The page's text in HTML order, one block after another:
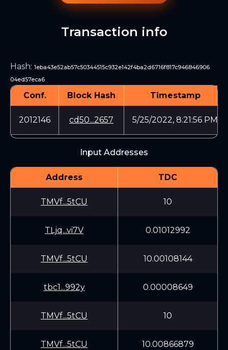
Transaction info
Hash: 1eba43e52ab57c50344515c932e142f4ba2d6716f817c946846906
04ed57eca6
Conf. Block Hash Timestamp
2012146 cd50...2657 5/25/2022, 8:21:56 PM
Input Addresses
Address TDC
TMVf...5tCU 10
TLjq...vi7V 0.01012992
TMVf...5tCU 10.00108144
tbc1...992y 0.00008649
TMVf...5tCU 10
TMVf...5tCU 10.00866879